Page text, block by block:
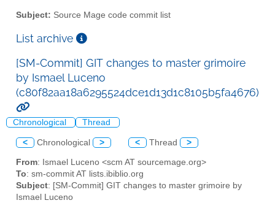
Subject: Source Mage code commit list
List archive
[SM-Commit] GIT changes to master grimoire
by Ismael Luceno
(c80f82aa18a6295524dce1d13d1c8105b5fa4676)
Chronological Thread
< Chronological > < Thread >
From: Ismael Luceno <scm AT sourcemage.org>
To: sm-commit AT lists.ibiblio.org
Subject: [SM-Commit] GIT changes to master grimoire by
Ismael Luceno